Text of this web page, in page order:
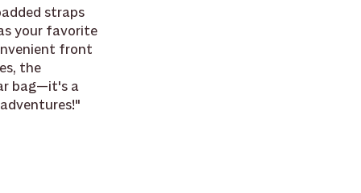
straps
your favorite
front
the
bag—it's a